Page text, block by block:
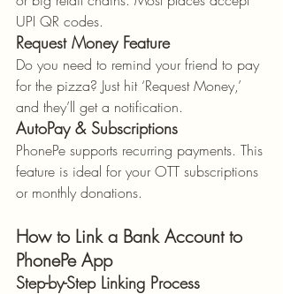
UPI QR codes.
Request Money Feature
Do you need to remind your friend to pay
for the pizza? Just hit ‘Request Money,’
and they’ll get a notification.
AutoPay & Subscriptions
PhonePe supports recurring payments. This
feature is ideal for your OTT subscriptions
or monthly donations.
How to Link a Bank Account to
PhonePe App
Step-by-Step Linking Process